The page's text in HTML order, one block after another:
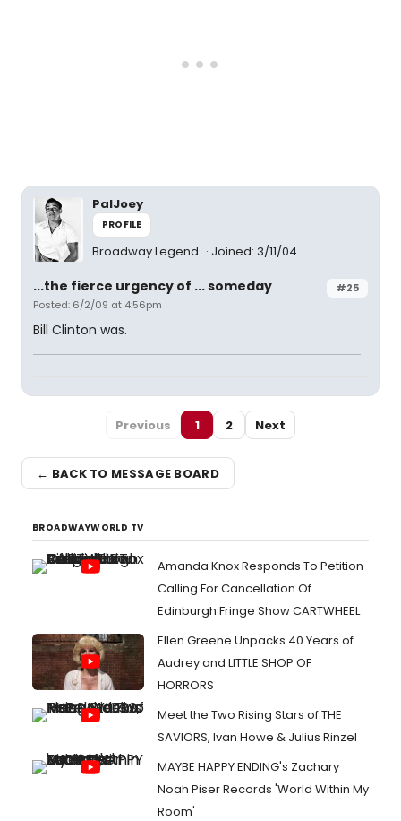
PalJoey
PROFILE
Broadway Legend Joined: 3/11/04
#25
...the fierce urgency of ... someday
Posted: 6/2/09 at 4:56pm
Bill Clinton was.
Previous 1 2 Next
← BACK TO MESSAGE BOARD
BROADWAYWORLD TV
Amanda Knox Responds To Petition
Calling For Cancellation Of
Edinburgh Fringe Show CARTWHEEL
Ellen Greene Unpacks 40 Years of
Audrey and LITTLE SHOP OF
HORRORS
Meet the Two Rising Stars of THE
SAVIORS, Ivan Howe & Julius Rinzel
MAYBE HAPPY ENDING's Zachary
Noah Piser Records 'World Within My
Room'